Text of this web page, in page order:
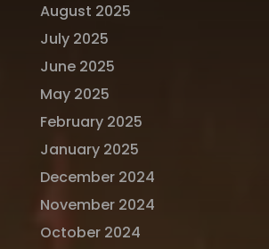
August 2025
July 2025
June 2025
May 2025
February 2025
January 2025
December 2024
November 2024
October 2024